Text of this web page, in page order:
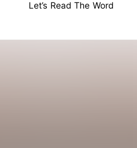
Let’s Read The Word